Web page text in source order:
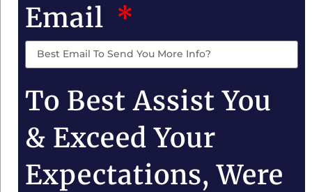
Email
To Best Assist You
& Exceed Your
Expectations, Were